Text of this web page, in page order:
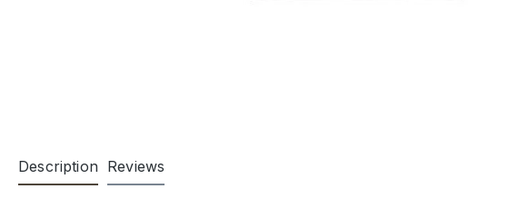
Description Reviews